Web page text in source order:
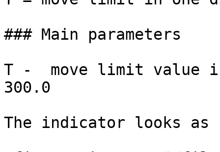
### Main parameters
T -  move limit value
300.0
The indicator looks